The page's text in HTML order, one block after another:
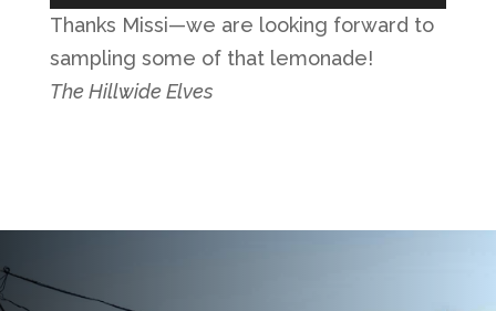
Player
Thanks Missi—we are looking forward to
sampling some of that lemonade!
The Hillwide Elves